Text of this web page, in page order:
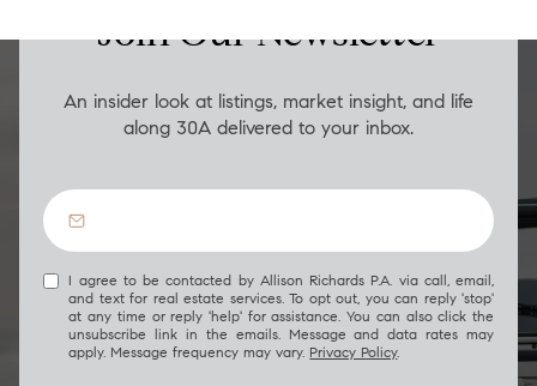
Join Our Newsletter
An insider look at listings, market insight, and life
along 30A delivered to your inbox.
I agree to be contacted by Allison Richards P.A. via call, email,
and text for real estate services. To opt out, you can reply 'stop'
at any time or reply 'help' for assistance. You can also click the
unsubscribe link in the emails. Message and data rates may
apply. Message frequency may vary. Privacy Policy.